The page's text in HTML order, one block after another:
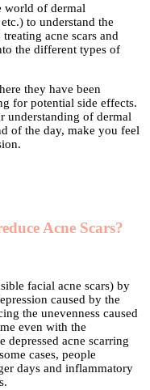
world of dermal
to understand the
acne scars and
the different types of
they have been
for potential side effects.
understanding of dermal
of the day, make you feel
Acne Scars?
facial acne scars) by
caused by the
the unevenness caused
even with the
depressed acne scarring
cases, people
days and inflammatory